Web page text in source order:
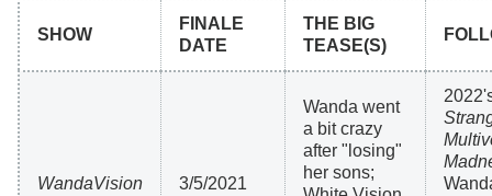
SHOW
FINALE
DATE
THE BIG
TEASE(S)
WandaVision 3/5/2021
Wanda went
a bit crazy
after "losing"
her sons;